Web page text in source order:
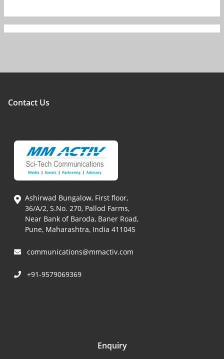
Contact Us
Ashirwad Bungalow, First floor,
36/A/2, S.No. 270, Pallod Farms,
Near Bank of Baroda, Baner Road,
Pune, Maharashtra, India 411045
communications@mmactiv.com
+91-9579069369
Enquiry